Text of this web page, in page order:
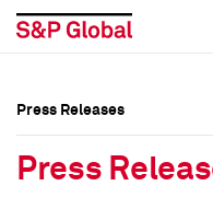
Press Releases
Press